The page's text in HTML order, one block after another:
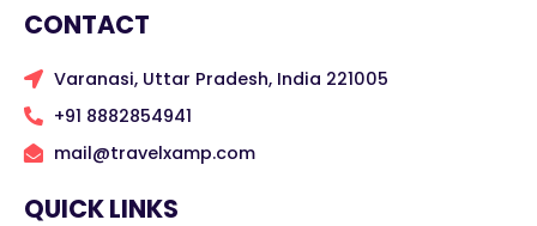
CONTACT
Varanasi, Uttar Pradesh, India 221005
+91 8882854941
mail@travelxamp.com
QUICK LINKS